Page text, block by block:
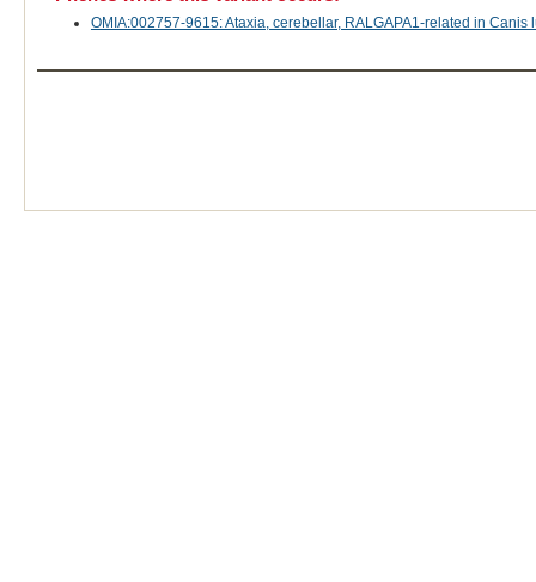
OMIA:002757-9615: Ataxia, cerebellar, RALGAPA1-related in Canis